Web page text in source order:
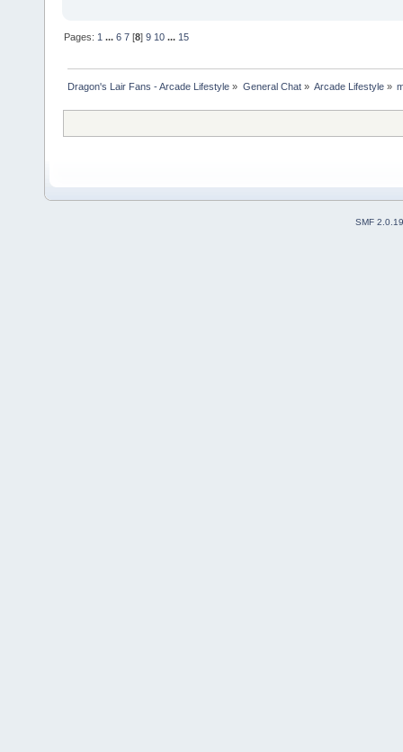
Pages: 1 ...6 7 [8]9 10 ... 15
Dragon's Lair Fans - Arcade Lifestyle » General Chat» Arcade Lifestyle»
SMF 2.0.19